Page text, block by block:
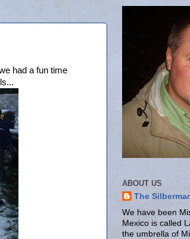
had a fun time
ABOUT US
The
We have been
Mexico is called
the umbrella of